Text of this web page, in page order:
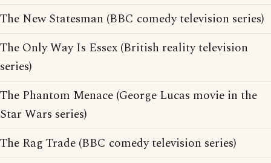
The New Statesman (BBC comedy television series)
The Only Way Is Essex (British reality television
series)
The Phantom Menace (George Lucas movie in the
Star Wars series)
The Rag Trade (BBC comedy television series)